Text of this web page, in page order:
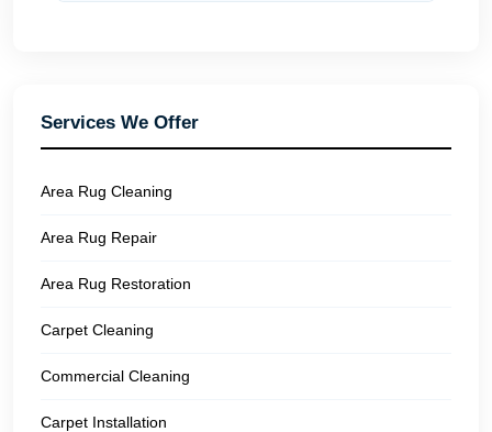
Services We Offer
Area Rug Cleaning
Area Rug Repair
Area Rug Restoration
Carpet Cleaning
Commercial Cleaning
Carpet Installation